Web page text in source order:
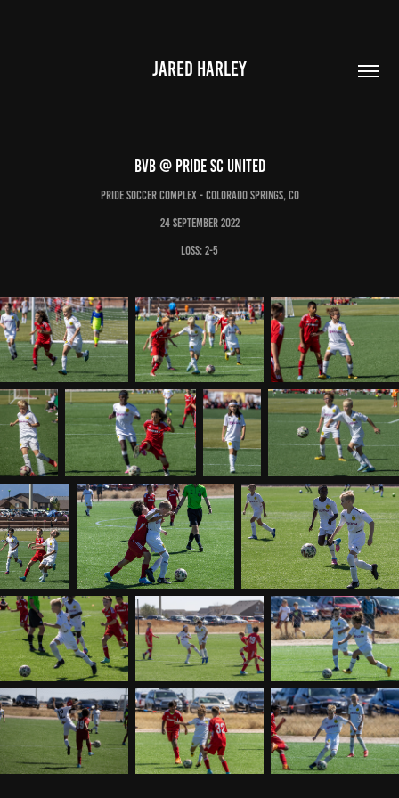
JARED HARLEY
BVB @ Pride SC United
Pride Soccer Complex - Colorado Springs, CO
24 September 2022
LOSS: 2-5